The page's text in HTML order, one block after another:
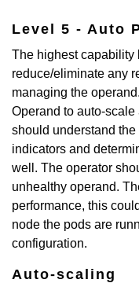
Level 5 - Auto
The highest capability
reduce/eliminate any
managing the
Operand to auto-
should understand
indicators and
well. The operator
unhealthy operand.
performance, this
node the pods are
configuration.
Auto-scaling